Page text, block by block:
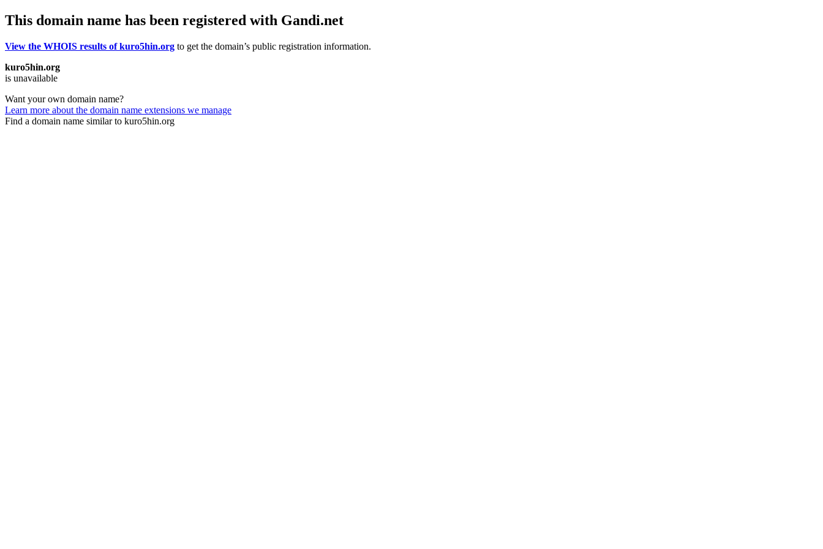
This domain name has been registered with Gandi.net
View the WHOIS results of kuro5hin.org to get the domain’s public registration information.
kuro5hin.org
is unavailable
Want your own domain name?
Learn more about the domain name extensions we manage
Find a domain name similar to kuro5hin.org